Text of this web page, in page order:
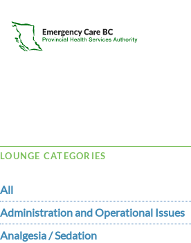
LOUNGE CATEGORIES
All
Administration and Operational Issues
Analgesia / Sedation